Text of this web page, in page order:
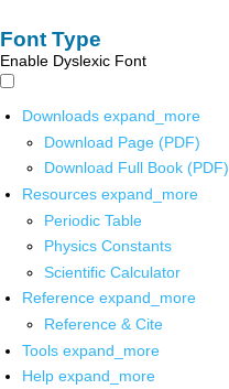
Font Type
Enable Dyslexic Font
Downloads expand_more
Download Page (PDF)
Download Full Book (PDF)
Resources expand_more
Periodic Table
Physics Constants
Scientific Calculator
Reference expand_more
Reference & Cite
Tools expand_more
Help expand_more